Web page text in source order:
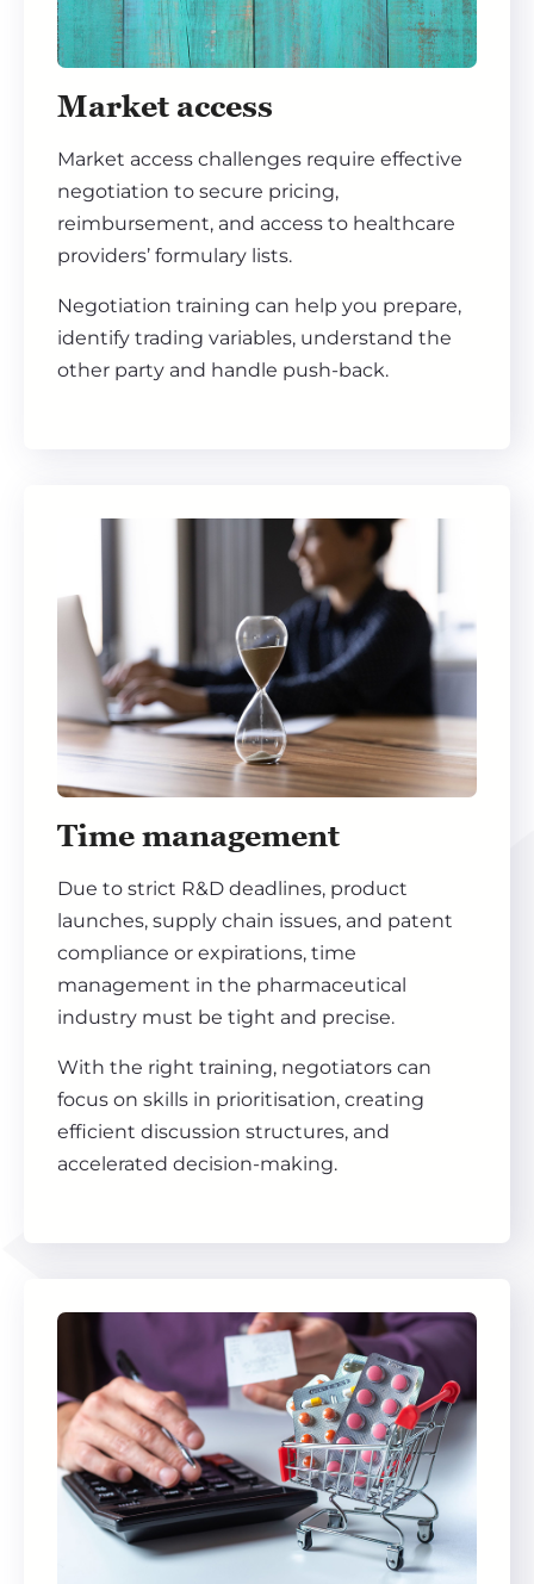
Market access
Market access challenges require effective
negotiation to secure pricing,
reimbursement, and access to healthcare
providers’ formulary lists.
Negotiation training can help you prepare,
identify trading variables, understand the
other party and handle push-back.
Time management
Due to strict R&D deadlines, product
launches, supply chain issues, and patent
compliance or expirations, time
management in the pharmaceutical
industry must be tight and precise.
With the right training, negotiators can
focus on skills in prioritisation, creating
efficient discussion structures, and
accelerated decision-making.